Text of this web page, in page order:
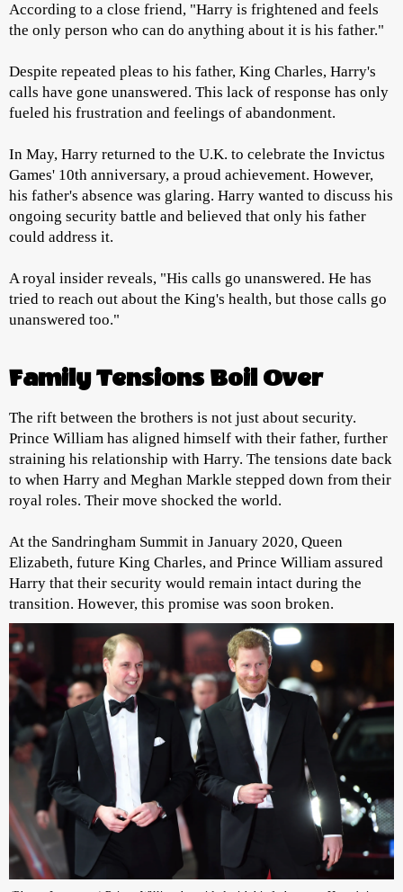
According to a close friend, "Harry is frightened and feels
the only person who can do anything about it is his father."
Despite repeated pleas to his father, King Charles, Harry's
calls have gone unanswered. This lack of response has only
fueled his frustration and feelings of abandonment.
In May, Harry returned to the U.K. to celebrate the Invictus
Games' 10th anniversary, a proud achievement. However,
his father's absence was glaring. Harry wanted to discuss his
ongoing security battle and believed that only his father
could address it.
A royal insider reveals, "His calls go unanswered. He has
tried to reach out about the King's health, but those calls go
unanswered too."
Family Tensions Boil Over
The rift between the brothers is not just about security.
Prince William has aligned himself with their father, further
straining his relationship with Harry. The tensions date back
to when Harry and Meghan Markle stepped down from their
royal roles. Their move shocked the world.
At the Sandringham Summit in January 2020, Queen
Elizabeth, future King Charles, and Prince William assured
Harry that their security would remain intact during the
transition. However, this promise was soon broken.